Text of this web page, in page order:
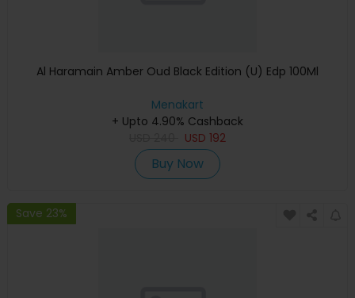
Al Haramain Amber Oud Black Edition (U) Edp 100Ml
Menakart
+ Upto 4.90% Cashback
USD 192
Buy Now
Save 23%